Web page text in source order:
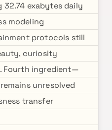
32.74 exabytes daily
modeling
protocols still
curiosity
Fourth ingredient—
unresolved
transfer